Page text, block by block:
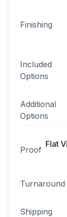
Finishing
Included
Options
Additional
Options
Proof
Flat
Turnaround
Shipping